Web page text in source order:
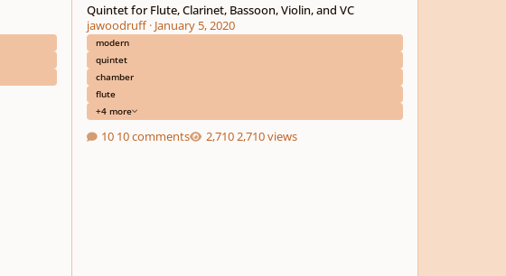
Quintet for Flute, Clarinet, Bassoon, Violin, and VC
jawoodruff· January 5, 2020
modern
quintet
chamber
flute
+4 more
10 comments 2,710 views